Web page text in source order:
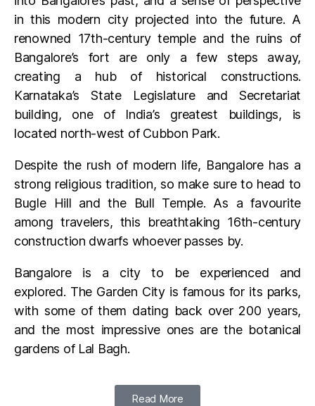
in this modern city projected into the future. A
renowned 17th-century temple and the ruins of
Bangalore’s fort are only a few steps away,
creating a hub of historical constructions.
Karnataka’s State Legislature and Secretariat
building, one of India’s greatest buildings, is
located north-west of Cubbon Park.
Despite the rush of modern life, Bangalore has a
strong religious tradition, so make sure to head to
Bugle Hill and the Bull Temple. As a favourite
among travelers, this breathtaking 16th-century
construction dwarfs whoever passes by.
Bangalore is a city to be experienced and
explored. The Garden City is famous for its parks,
with some of them dating back over 200 years,
and the most impressive ones are the botanical
gardens of Lal Bagh.
Read More